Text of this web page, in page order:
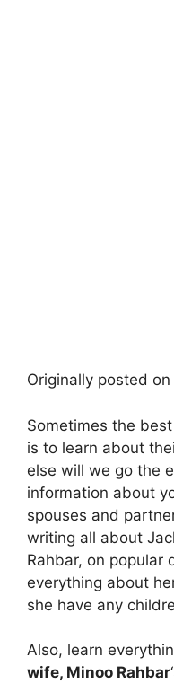
Originally posted on
Sometimes the
is to learn about
else will we go the
information about
spouses and
writing all about
Rahbar, on popular
everything about
she have any
Also, learn
wife, Minoo Rahbar